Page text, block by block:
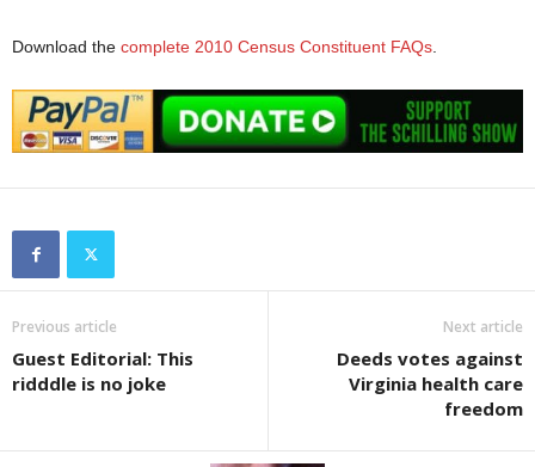
Download the complete 2010 Census Constituent FAQs
Previous article
Guest Editorial: This
ridddle is no joke
Next article
Deeds votes against
Virginia health care
freedom